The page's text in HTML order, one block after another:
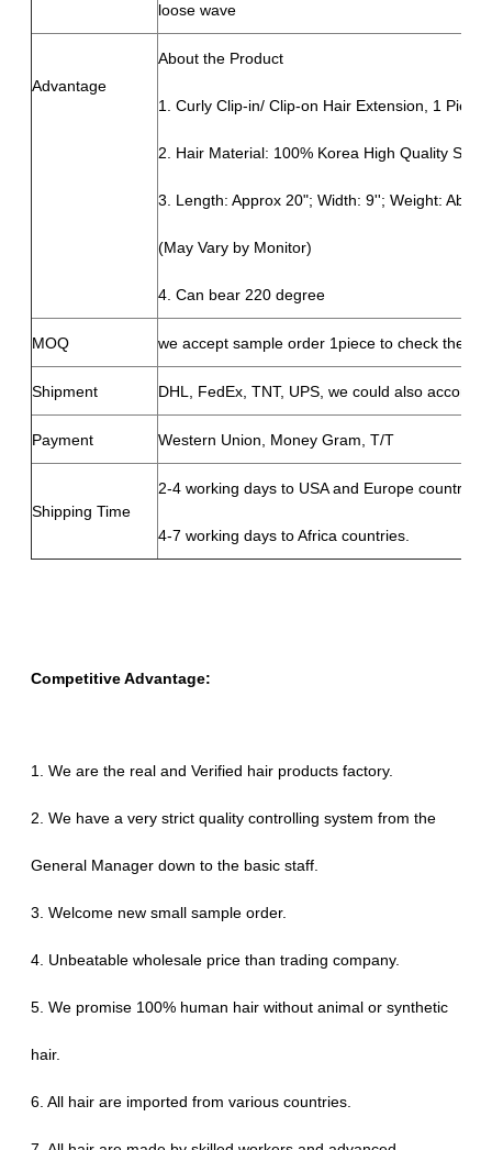
loose wave
Advantage
About the Product
1. Curly Clip-in/ Clip-on Hair Extension, 1 Piece
2. Hair Material: 100% Korea High Quality
3. Length: Approx 20"; Width: 9''; Weight:
(May Vary by Monitor)
4. Can bear 220 degree
MOQ we accept sample order 1piece to check the
Shipment DHL, FedEx, TNT, UPS, we could also
Payment Western Union, Money Gram, T/T
Shipping Time
2-4 working days to USA and Europe countries,
4-7 working days to Africa countries.
Competitive Advantage:
1. We are the real and Verified hair products factory.
2. We have a very strict quality controlling system from the
General Manager down to the basic staff.
3. Welcome new small sample order.
4. Unbeatable wholesale price than trading company.
5. We promise 100% human hair without animal or synthetic
hair.
6. All hair are imported from various countries.